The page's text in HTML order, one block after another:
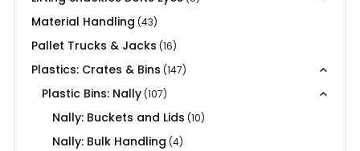
Material Handling (43)
Pallet Trucks & Jacks (16)
Plastics: Crates & Bins (147)
Plastic Bins: Nally(107)
Nally: Buckets and Lids (10)
Nally: Bulk Handling (4)